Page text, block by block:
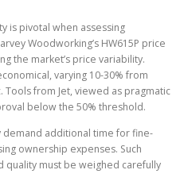
is pivotal when assessing
Woodworking’s HW615P price
the market’s price variability.
varying 10-30% from
from Jet, viewed as pragmatic
below the 50% threshold.
demand additional time for fine-
ownership expenses. Such
quality must be weighed carefully